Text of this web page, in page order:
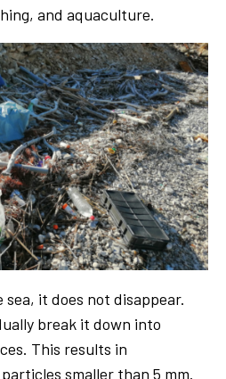
and aquaculture.
it does not disappear.
break it down into
This results in
smaller than 5 mm.